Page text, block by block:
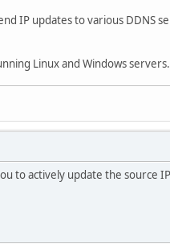
IP updates to various DDNS
Linux and Windows servers.
to actively update the